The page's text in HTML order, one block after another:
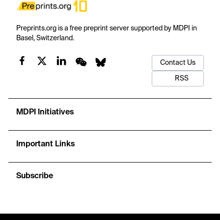
Preprints.org is a free preprint server supported by MDPI in
Basel, Switzerland.
Contact Us
RSS
MDPI Initiatives
Important Links
Subscribe